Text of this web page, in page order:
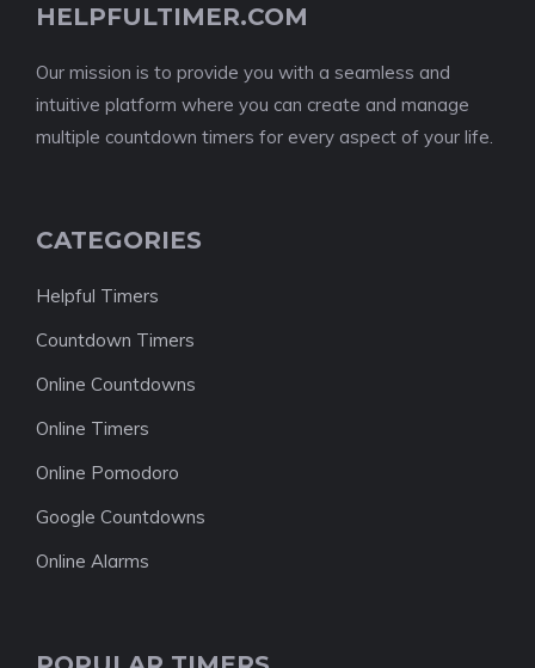
HELPFULTIMER.COM
Our mission is to provide you with a seamless and
intuitive platform where you can create and manage
multiple countdown timers for every aspect of your life.
CATEGORIES
Helpful Timers
Countdown Timers
Online Countdowns
Online Timers
Online Pomodoro
Google Countdowns
Online Alarms